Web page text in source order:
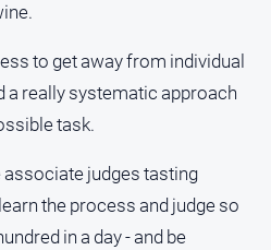
to get away from individual
a really systematic approach
task.
associate judges tasting
the process and judge so
in a day - and be